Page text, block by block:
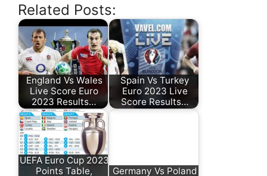
Related Posts:
England Vs Wales
Live Score Euro
2023 Results…
Spain Vs Turkey
Euro 2023 Live
Score Results…
UEFA Euro Cup 2023
Points Table,
Germany Vs Poland